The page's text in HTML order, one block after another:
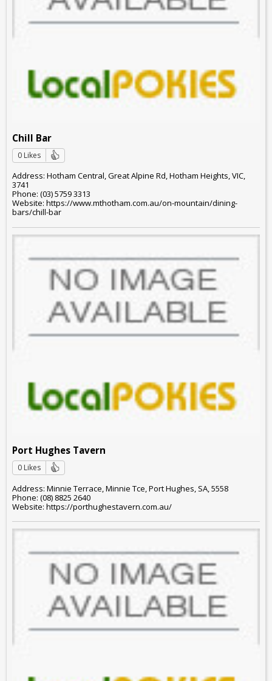
Chill Bar
0 Likes
Address: Hotham Central, Great Alpine Rd, Hotham Heights, VIC,
3741
Phone: (03) 5759 3313
Website: https://www.mthotham.com.au/on-mountain/dining-
bars/chill-bar
Port Hughes Tavern
0 Likes
Address: Minnie Terrace, Minnie Tce, Port Hughes, SA, 5558
Phone: (08) 8825 2640
Website: https://porthughestavern.com.au/